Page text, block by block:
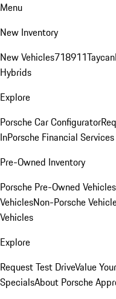
Menu
New Inventory
New Vehicles718911Taycan
Hybrids
Explore
Porsche Car Configurator
InPorsche Financial
Pre-Owned Inventory
Porsche Pre-Owned Vehicles
VehiclesNon-Porsche
Vehicles
Explore
Request Test DriveValue
SpecialsAbout Porsche